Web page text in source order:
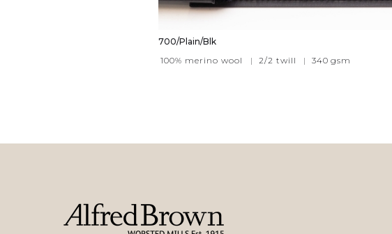
700/Plain/Blk
100% merino wool
| 2/2 twill | 340 gsm